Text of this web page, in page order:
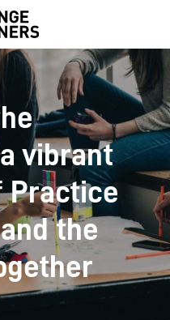
vibrant
Practice
the